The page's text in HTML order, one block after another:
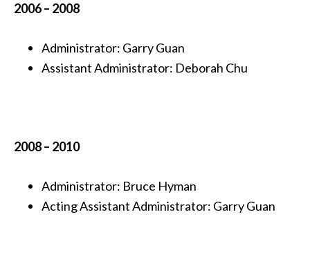
2006 – 2008
Administrator: Garry Guan
Assistant Administrator: Deborah Chu
2008 – 2010
Administrator: Bruce Hyman
Acting Assistant Administrator: Garry Guan